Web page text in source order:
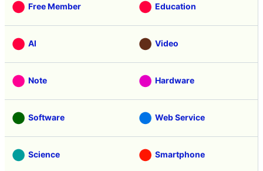
Free Member Education
AI Video
Note Hardware
Software Web Service
Science Smartphone